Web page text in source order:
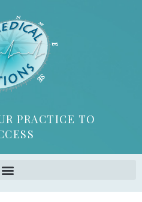
PRACTICE TO